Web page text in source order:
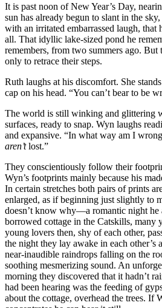
It is past noon of New Year’s Day,
sun has already begun to slant in the
with an irritated embarrassed laugh, that
all. That idyllic lake-sized pond he
remembers, from two summers ago. But
only to retrace their steps.
Ruth laughs at his discomfort. She
cap on his head. “You can’t bear to be
The world is still winking and glittering
surfaces, ready to snap. Wyn laughs
and expansive. “In what way am I
aren’tlost.”
They conscientiously follow their
Wyn’s footprints mainly because his
In certain stretches both pairs of prints
enlarged, as if beginning just slightly to
doesn’t know why—a romantic night he
borrowed cottage in the Catskills, many
young lovers then, shy of each other,
the night they lay awake in each other’s
near-inaudible raindrops falling on the
soothing mesmerizing sound. An
morning they discovered that it hadn’t
had been hearing was the feeding of
about the cottage, overhead the trees. If